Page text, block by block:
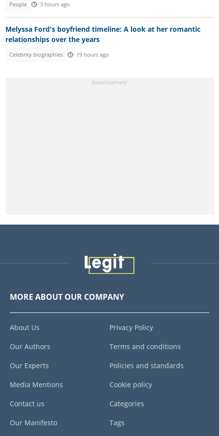
People 3 hours ago
Melyssa Ford's boyfriend timeline: A look at her romantic
relationships over the years
Celebrity biographies 19 hours ago
MORE ABOUT OUR COMPANY
About Us
Our Authors
Our Experts
Media Mentions
Contact us
Our Manifesto
Privacy Policy
Terms and conditions
Policies and standards
Cookie policy
Categories
Tags